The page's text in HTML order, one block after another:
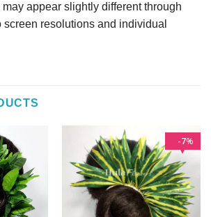
appear slightly different through
resolutions and individual
%
7